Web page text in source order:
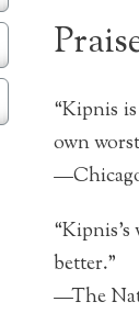
“Kipnis
own
better.”
—The